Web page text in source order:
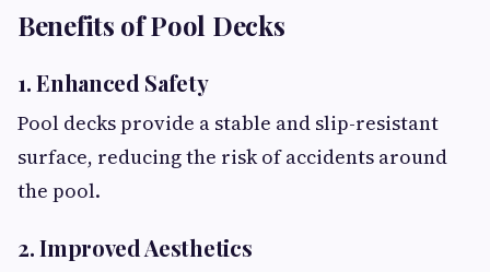
Benefits of Pool Decks
1. Enhanced Safety
Pool decks provide a stable and slip-resistant
surface, reducing the risk of accidents around
the pool.
2. Improved Aesthetics